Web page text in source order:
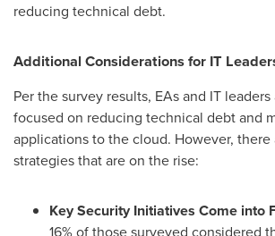
reducing technical debt.
Additional Considerations for IT
Per the survey results, EAs and IT
focused on reducing technical debt and
applications to the cloud. However, there
strategies that are on the rise:
Key Security Initiatives Come into